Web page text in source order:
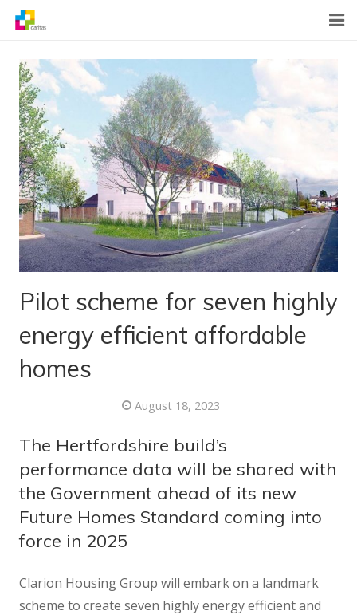
Home
News
About Us
What We Do
Contact
Pilot scheme for seven highly
energy efficient affordable
homes
August 18, 2023
The Hertfordshire build’s
performance data will be shared with
the Government ahead of its new
Future Homes Standard coming into
force in 2025
Clarion Housing Group will embark on a landmark
scheme to create seven highly energy efficient and